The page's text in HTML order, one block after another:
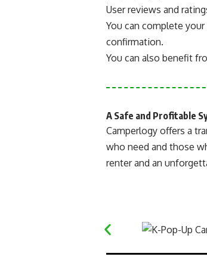
User reviews and
You can complete
confirmation.
You can also benefit
A Safe and Profitable
Camperlogy offers a
who need and those
renter and an